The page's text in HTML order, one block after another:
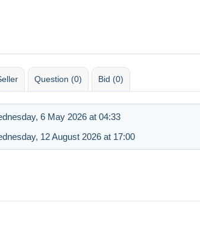
Question (0) Bid (0)
6 May 2026 at 04:33
12 August 2026 at 17:00